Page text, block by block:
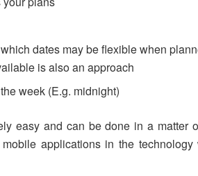
dates may be flexible when
is also an approach
week (E.g. midnight)
easy and can be done in a matter
applications in the